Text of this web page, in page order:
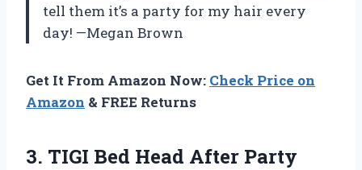
tell them it’s a party for my hair every
day! —Megan Brown
Get It From Amazon Now: Check Price on
Amazon & FREE Returns
3. TIGI Bed Head After Party